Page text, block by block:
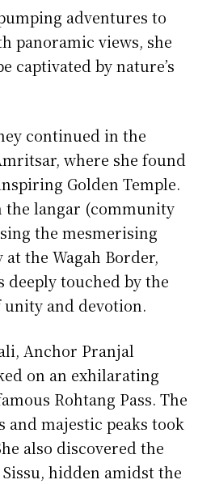
adventures to
panoramic views, she
captivated by nature’s
continued in the
where she found
Golden Temple.
langar (community
the mesmerising
the Wagah Border,
deeply touched by the
and devotion.
Anchor Pranjal
on an exhilarating
Rohtang Pass. The
and majestic peaks took
also discovered the
hidden amidst the